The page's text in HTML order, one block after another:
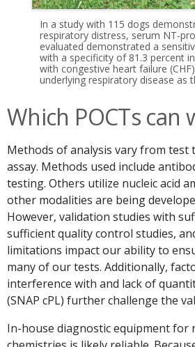
In a study with 115 dogs
respiratory distress, serum NT-
evaluated demonstrated a
with a specificity of 81.3 percent
with congestive heart failure
underlying respiratory disease as
Which POCTs can
Methods of analysis vary from test
assay. Methods used include
testing. Others utilize nucleic acid
other modalities are being
However, validation studies with
sufficient quality control studies,
limitations impact our ability to
many of our tests. Additionally,
interference with and lack of
(SNAP cPL) further challenge the
In-house diagnostic equipment for